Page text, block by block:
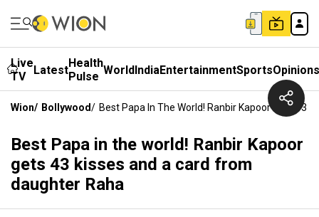
Live
TV
LatestHealth
Pulse WorldIndiaEntertainmentSportsOpinions
Wion/ Bollywood/ Best Papa In The World! Ranbir Kapoor Gets 43
Best Papa in the world! Ranbir Kapoor
gets 43 kisses and a card from
daughter Raha